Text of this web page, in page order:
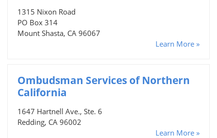
1315 Nixon Road
PO Box 314
Mount Shasta, CA 96067
Learn More »
Ombudsman Services of Northern
California
1647 Hartnell Ave., Ste. 6
Redding, CA 96002
Learn More »